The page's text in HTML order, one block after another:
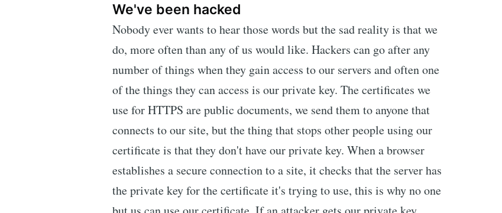
We've been hacked
Nobody ever wants to hear those words but the sad reality is that we
do, more often than any of us would like. Hackers can go after any
number of things when they gain access to our servers and often one
of the things they can access is our private key. The certificates we
use for HTTPS are public documents, we send them to anyone that
connects to our site, but the thing that stops other people using our
certificate is that they don't have our private key. When a browser
establishes a secure connection to a site, it checks that the server has
the private key for the certificate it's trying to use, this is why no one